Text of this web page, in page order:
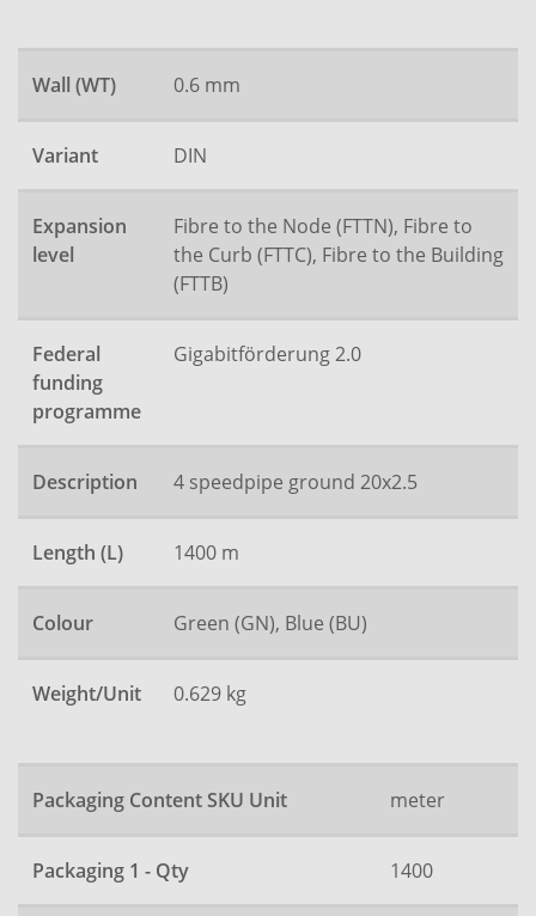
Wall (WT) 0.6 mm
Variant DIN
Expansion
level
Fibre to the Node (FTTN), Fibre to
the Curb (FTTC), Fibre to the Building
(FTTB)
Federal
funding
programme
Gigabitförderung 2.0
Description 4 speedpipe ground 20x2.5
Length (L) 1400 m
Colour Green (GN), Blue (BU)
Weight/Unit 0.629 kg
Packaging Content SKU Unit meter
Packaging 1 - Qty 1400